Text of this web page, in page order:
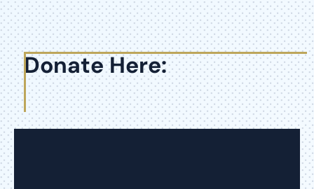
Donate Here: